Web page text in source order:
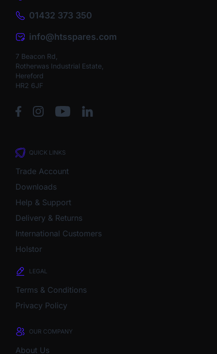
01432 373 350
info@htsspares.com
7 Beacon Rd,
Rotherwas Industrial Estate,
Hereford
HR2 6JF
QUICK LINKS
Trade Account
Downloads
Help & Support
Delivery & Returns
International Customers
Holstor
LEGAL
Terms & Conditions
Privacy Policy
OUR COMPANY
About Us